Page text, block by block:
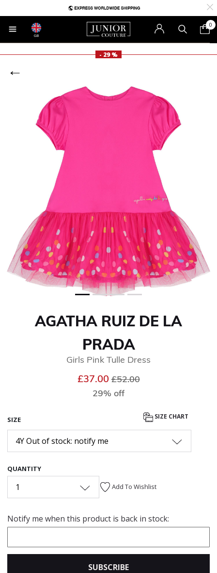
GB
0
- 29 %
AGATHA RUIZ DE LA
PRADA
Girls Pink Tulle Dress
£37.00Price reduced from
£52.00to
29% off
SIZE SIZE CHART
4Y Out of stock: notify me
QUANTITY
1 Add To Wishlist
Notify me when this product is back in stock:
SUBSCRIBE